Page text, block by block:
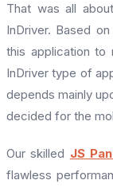
That was all
InDriver. Based
this application to
InDriver type of
depends mainly
decided for the
Our skilled JS
flawless